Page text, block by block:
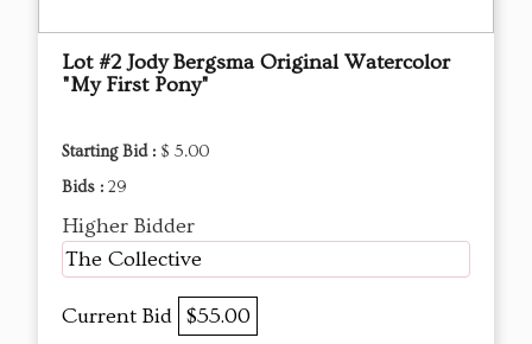
Lot #2 Jody Bergsma Original Watercolor
"My First Pony"
Starting Bid : $ 5.00
Bids : 29
Higher Bidder
The Collective
Current Bid $55.00